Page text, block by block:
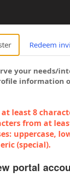
Redeem
your needs/
information
least 8
from at
uppercase,
(special).
portal